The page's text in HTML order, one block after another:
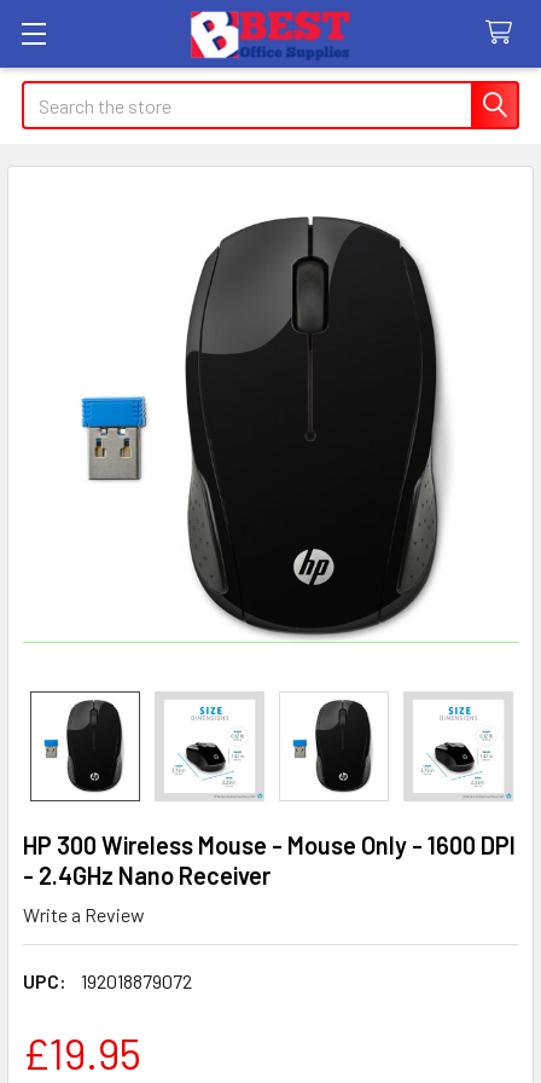
Search
HP 300 Wireless Mouse - Mouse Only - 1600 DPI
- 2.4GHz Nano Receiver
Write a Review
UPC: 192018879072
£19.95